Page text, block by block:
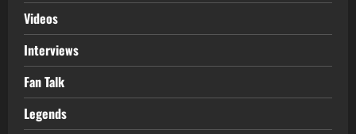
Videos
Interviews
Fan Talk
Legends